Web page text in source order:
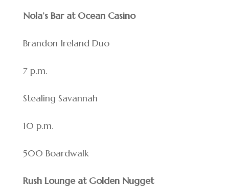
Nola’s Bar at Ocean Casino
Brandon Ireland Duo
7 p.m.
Stealing Savannah
10 p.m.
500 Boardwalk
Rush Lounge at Golden Nugget